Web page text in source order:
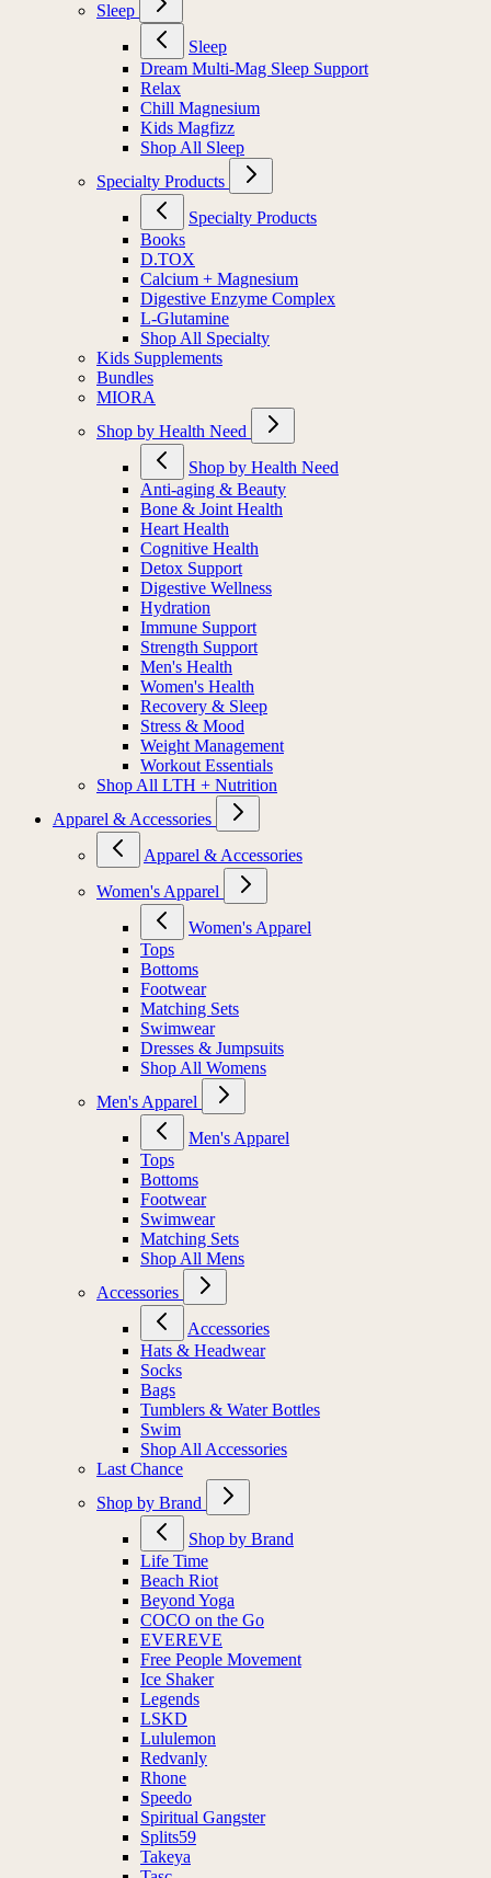
Sleep
Sleep
Dream Multi-Mag Sleep Support
Relax
Chill Magnesium
Kids Magfizz
Shop All Sleep
Specialty Products
Specialty Products
Books
D.TOX
Calcium + Magnesium
Digestive Enzyme Complex
L-Glutamine
Shop All Specialty
Kids Supplements
Bundles
MIORA
Shop by Health Need
Shop by Health Need
Anti-aging & Beauty
Bone & Joint Health
Heart Health
Cognitive Health
Detox Support
Digestive Wellness
Hydration
Immune Support
Strength Support
Men's Health
Women's Health
Recovery & Sleep
Stress & Mood
Weight Management
Workout Essentials
Shop All LTH + Nutrition
Apparel & Accessories
Apparel & Accessories
Women's Apparel
Women's Apparel
Tops
Bottoms
Footwear
Matching Sets
Swimwear
Dresses & Jumpsuits
Shop All Womens
Men's Apparel
Men's Apparel
Tops
Bottoms
Footwear
Swimwear
Matching Sets
Shop All Mens
Accessories
Accessories
Hats & Headwear
Socks
Bags
Tumblers & Water Bottles
Swim
Shop All Accessories
Last Chance
Shop by Brand
Shop by Brand
Life Time
Beach Riot
Beyond Yoga
COCO on the Go
EVEREVE
Free People Movement
Ice Shaker
Legends
LSKD
Lululemon
Redvanly
Rhone
Speedo
Spiritual Gangster
Splits59
Takeya